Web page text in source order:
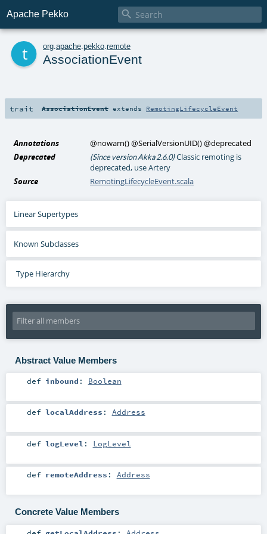
Apache Pekko 
org apache pekko remote
AssociationEvent
trait AssociationEventextends RemotingLifecycleEvent
Annotations @nowarn()@SerialVersionUID()@deprecated
Deprecated
(Since version Akka 2.6.0)Classic remoting is
deprecated, use Artery
Source
RemotingLifecycleEvent.scala
Linear Supertypes
Known Subclasses
Type Hierarchy
Abstract Value Members
def inbound : Boolean
def localAddress : Address
def logLevel : LogLevel
def remoteAddress : Address
Concrete Value Members